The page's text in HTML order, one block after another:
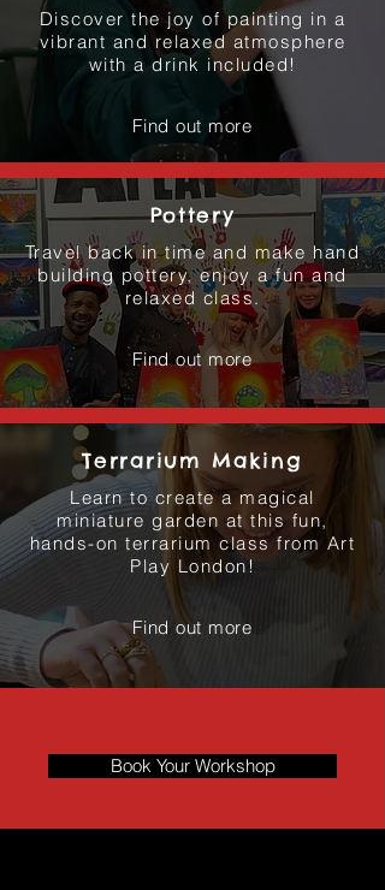
Discover the joy of painting in a
vibrant and relaxed atmosphere
with a drink included!
Find out more
Pottery
Travel back in time and make hand
building pottery, enjoy a fun and
relaxed class.
Find out more
Terrarium Making
Learn to create a magical
miniature garden at this fun,
hands-on terrarium class from Art
Play London!
Find out more
Book Your Workshop